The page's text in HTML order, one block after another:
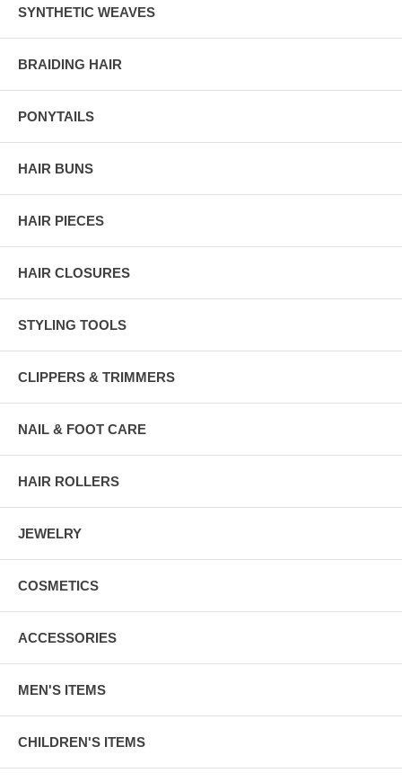
SYNTHETIC WEAVES
BRAIDING HAIR
PONYTAILS
HAIR BUNS
HAIR PIECES
HAIR CLOSURES
STYLING TOOLS
CLIPPERS & TRIMMERS
NAIL & FOOT CARE
HAIR ROLLERS
JEWELRY
COSMETICS
ACCESSORIES
MEN'S ITEMS
CHILDREN'S ITEMS